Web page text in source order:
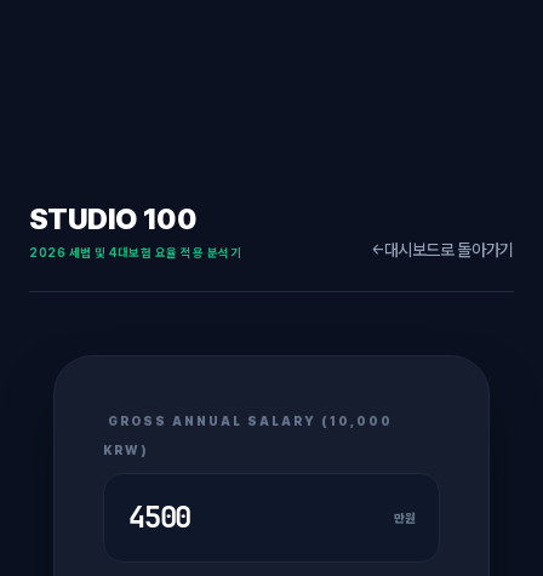
STUDIO 100
2026 세법 및 4대보험 요율 적용 분석기 ←대시보드로 돌아가기
GROSS ANNUAL SALARY (10,000
KRW)
만원